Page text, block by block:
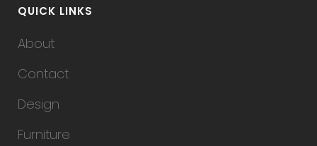
QUICK LINKS
About
Contact
Design
Furniture